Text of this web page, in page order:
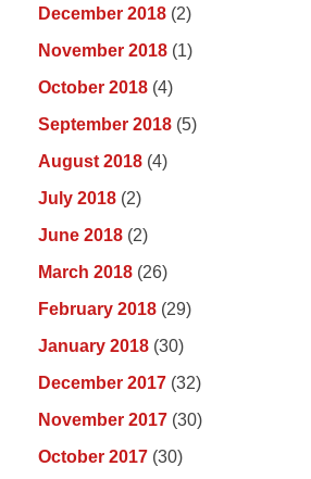
December 2018 (2)
November 2018 (1)
October 2018 (4)
September 2018 (5)
August 2018 (4)
July 2018 (2)
June 2018 (2)
March 2018 (26)
February 2018 (29)
January 2018 (30)
December 2017 (32)
November 2017 (30)
October 2017 (30)